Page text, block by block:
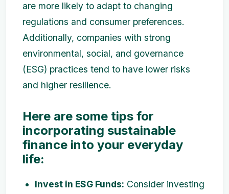
are more likely to adapt to changing
regulations and consumer preferences.
Additionally, companies with strong
environmental, social, and governance
(ESG) practices tend to have lower risks
and higher resilience.
Here are some tips for
incorporating sustainable
finance into your everyday
life:
Invest in ESG Funds: Consider investing